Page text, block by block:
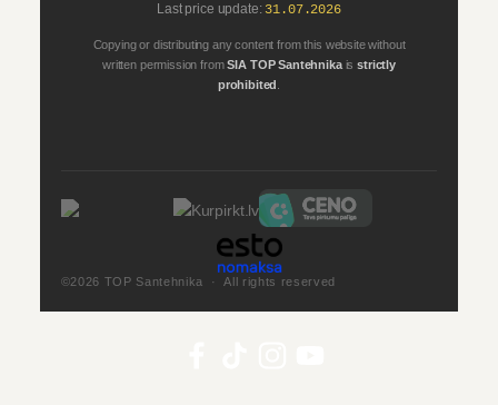
Last price update: 31.07.2026
Copying or distributing any content from this website without
written permission fromSIA TOP Santehnikaisstrictly
prohibited
©2026 TOP Santehnika · All rights reserved